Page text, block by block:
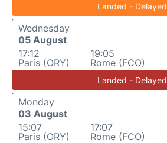
Landed - Delayed
Wednesday
05 August
17:12
Paris (ORY)
19:05
Rome (FCO)
Landed - Delayed
Monday
03 August
15:07
Paris (ORY)
17:07
Rome (FCO)